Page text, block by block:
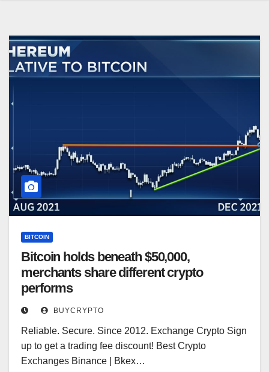
BITCOIN
Bitcoin holds beneath $50,000,
merchants share different crypto
performs
BUYCRYPTO
Reliable. Secure. Since 2012. Exchange Crypto Sign
up to get a trading fee discount! Best Crypto
Exchanges Binance | Bkex…